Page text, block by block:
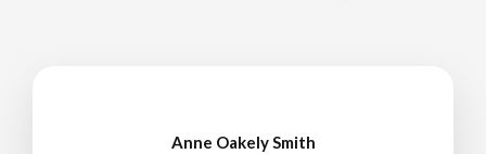
Anne Oakely Smith